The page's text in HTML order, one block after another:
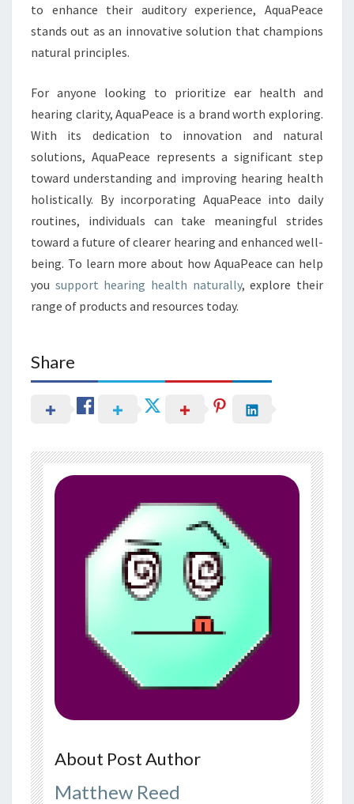
to enhance their auditory experience, AquaPeace
stands out as an innovative solution that champions
natural principles.
For anyone looking to prioritize ear health and
hearing clarity, AquaPeace is a brand worth exploring.
With its dedication to innovation and natural
solutions, AquaPeace represents a significant step
toward understanding and improving hearing health
holistically. By incorporating AquaPeace into daily
routines, individuals can take meaningful strides
toward a future of clearer hearing and enhanced well-
being. To learn more about how AquaPeace can help
you support hearing health naturally, explore their
range of products and resources today.
Share
About Post Author
Matthew Reed